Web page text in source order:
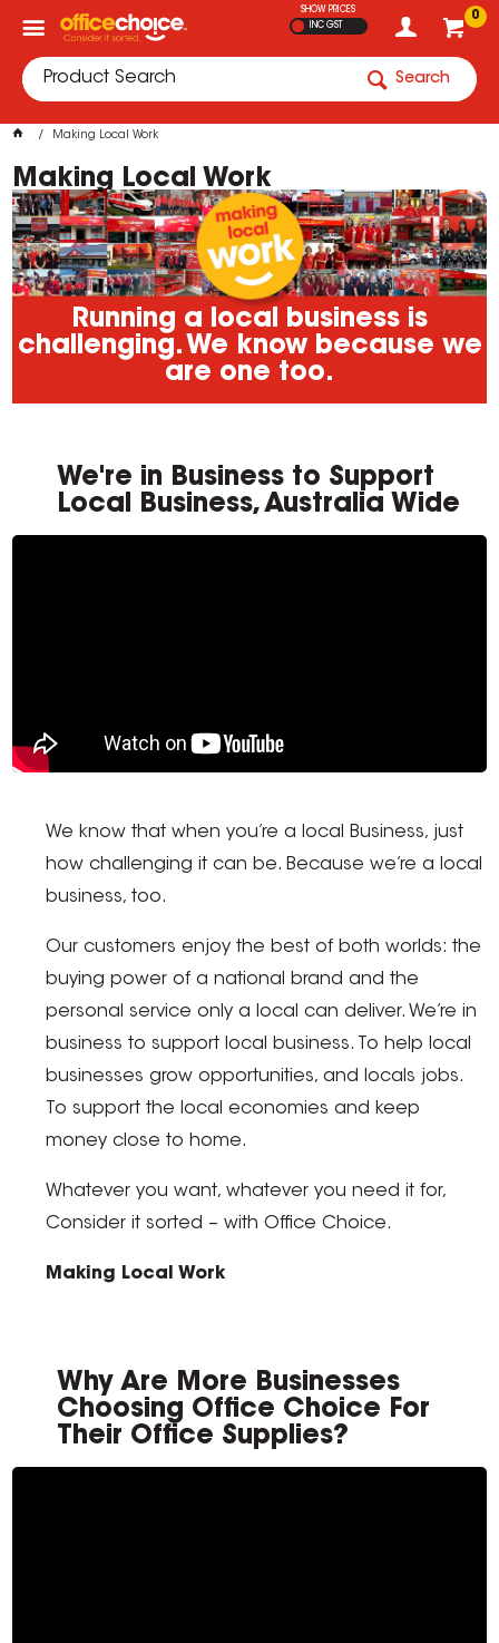
0
SHOW PRICES
INC GST
Search
Making Local Work
Making Local Work
Running a local business is
challenging. We know because we
are one too.
We're in Business to Support
Local Business, Australia Wide
We know that when you’re a local Business, just
how challenging it can be. Because we’re a local
business, too.
Our customers enjoy the best of both worlds: the
buying power of a national brand and the
personal service only a local can deliver. We’re in
business to support local business. To help local
businesses grow opportunities, and locals jobs.
To support the local economies and keep
money close to home.
Whatever you want, whatever you need it for,
Consider it sorted – with Office Choice.
Making Local Work
Why Are More Businesses
Choosing Office Choice For
Their Office Supplies?